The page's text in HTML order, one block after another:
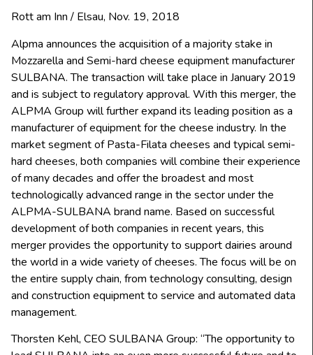
Rott am Inn / Elsau, Nov. 19, 2018
Alpma announces the acquisition of a majority stake in
Mozzarella and Semi-hard cheese equipment manufacturer
SULBANA. The transaction will take place in January 2019
and is subject to regulatory approval. With this merger, the
ALPMA Group will further expand its leading position as a
manufacturer of equipment for the cheese industry. In the
market segment of Pasta-Filata cheeses and typical semi-
hard cheeses, both companies will combine their experience
of many decades and offer the broadest and most
technologically advanced range in the sector under the
ALPMA-SULBANA brand name. Based on successful
development of both companies in recent years, this
merger provides the opportunity to support dairies around
the world in a wide variety of cheeses. The focus will be on
the entire supply chain, from technology consulting, design
and construction equipment to service and automated data
management.
Thorsten Kehl, CEO SULBANA Group: “The opportunity to